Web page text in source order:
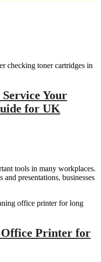
Your
for UK
tools in many workplaces.
presentations, businesses
Printer for